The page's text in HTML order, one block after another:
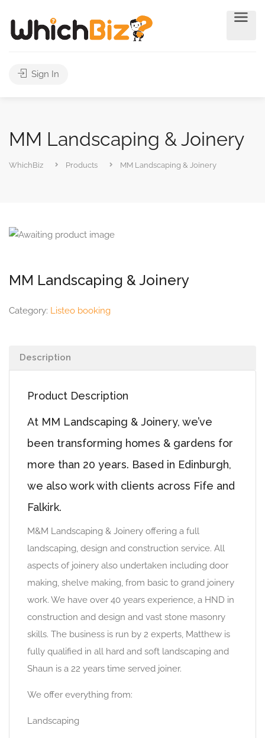
Sign In
MM Landscaping & Joinery
WhichBiz Products MM Landscaping & Joinery
MM Landscaping & Joinery
Category: Listeo booking
Description
Product Description
At MM Landscaping & Joinery, we’ve
been transforming homes & gardens for
more than 20 years. Based in Edinburgh,
we also work with clients across Fife and
Falkirk.
M&M Landscaping & Joinery offering a full
landscaping, design and construction service. All
aspects of joinery also undertaken including door
making, shelve making, from basic to grand joinery
work. We have over 40 years experience, a HND in
construction and design and vast stone masonry
skills. The business is run by 2 experts, Matthew is
fully qualified in all hard and soft landscaping and
Shaun is a 22 years time served joiner.
We offer everything from:
Landscaping